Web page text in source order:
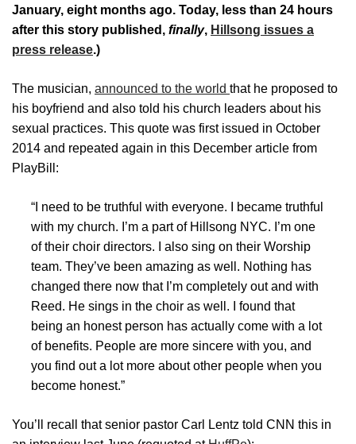
January, eight months ago. Today, less than 24 hours
after this story published, finally, Hillsong issues a
press release.)
The musician, announced to the world that he proposed to
his boyfriend and also told his church leaders about his
sexual practices. This quote was first issued in October
2014 and repeated again in this December article from
PlayBill:
“I need to be truthful with everyone. I became truthful
with my church. I’m a part of Hillsong NYC. I’m one
of their choir directors. I also sing on their Worship
team. They’ve been amazing as well. Nothing has
changed there now that I’m completely out and with
Reed. He sings in the choir as well. I found that
being an honest person has actually come with a lot
of benefits. People are more sincere with you, and
you find out a lot more about other people when you
become honest.”
You’ll recall that senior pastor Carl Lentz told CNN this in